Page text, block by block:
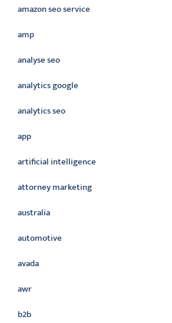
amazon seo service
amp
analyse seo
analytics google
analytics seo
app
artificial intelligence
attorney marketing
australia
automotive
avada
awr
b2b